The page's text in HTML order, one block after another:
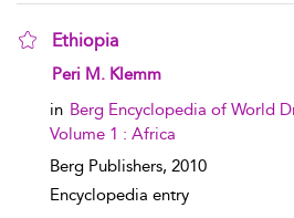
Ethiopia
show result details
Peri M. Klemm
in Berg Encyclopedia of World
Volume 1 : Africa
Berg Publishers, 2010
Encyclopedia entry